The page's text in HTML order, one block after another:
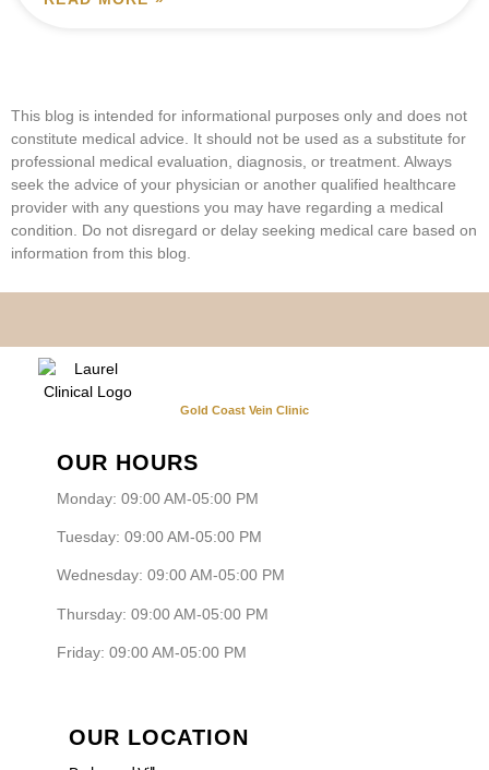
This blog is intended for informational purposes only and does not
constitute medical advice. It should not be used as a substitute for
professional medical evaluation, diagnosis, or treatment. Always
seek the advice of your physician or another qualified healthcare
provider with any questions you may have regarding a medical
condition. Do not disregard or delay seeking medical care based on
information from this blog.
Gold Coast Vein Clinic
OUR HOURS
Monday: 09:00 AM-05:00 PM
Tuesday: 09:00 AM-05:00 PM
Wednesday: 09:00 AM-05:00 PM
Thursday: 09:00 AM-05:00 PM
Friday: 09:00 AM-05:00 PM
OUR LOCATION